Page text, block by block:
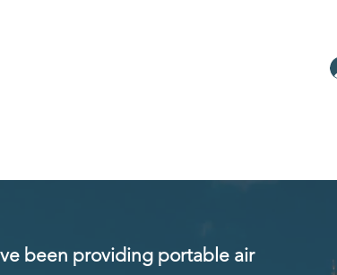
been providing portable air